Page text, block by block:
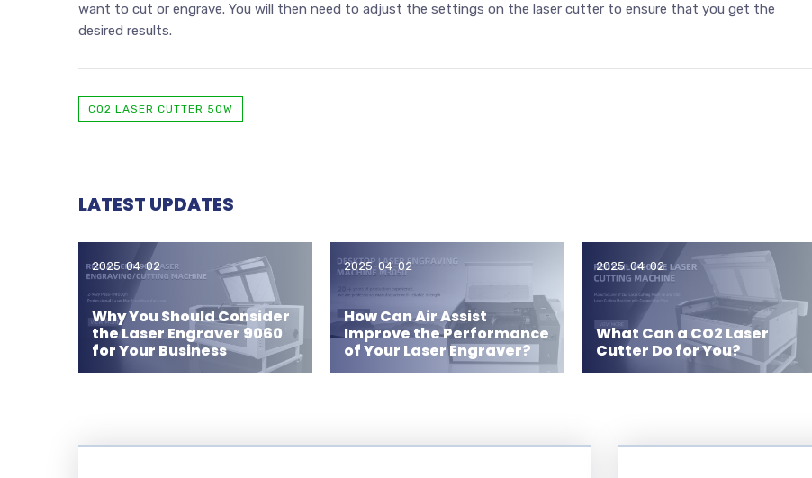
want to cut or engrave. You will then need to adjust the settings on the laser cutter to ensure that you get the
desired results.
CO2 LASER CUTTER 50W
LATEST UPDATES
2025-04-02
Why You Should Consider
the Laser Engraver 9060
for Your Business
2025-04-02
How Can Air Assist
Improve the Performance
of Your Laser Engraver?
2025-04-02
What Can a CO2 Laser
Cutter Do for You?